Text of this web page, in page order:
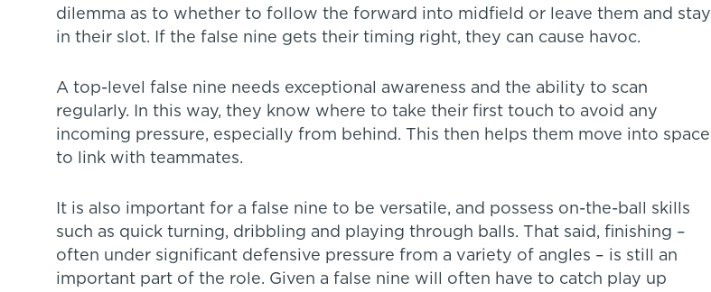
dilemma as to whether to follow the forward into midfield or leave them and stay
in their slot. If the false nine gets their timing right, they can cause havoc.
A top-level false nine needs exceptional awareness and the ability to scan
regularly. In this way, they know where to take their first touch to avoid any
incoming pressure, especially from behind. This then helps them move into space
to link with teammates.
It is also important for a false nine to be versatile, and possess on-the-ball skills
such as quick turning, dribbling and playing through balls. That said, finishing –
often under significant defensive pressure from a variety of angles – is still an
important part of the role. Given a false nine will often have to catch play up